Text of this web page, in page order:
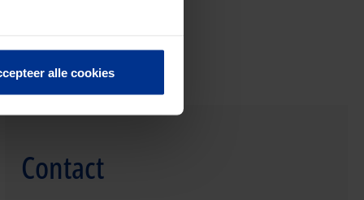
alle cookies
Contact